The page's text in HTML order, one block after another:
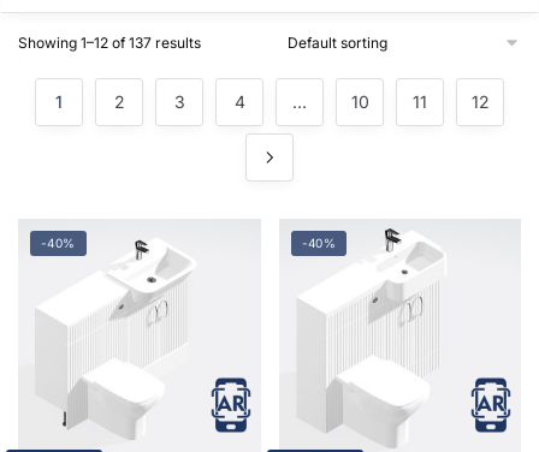
Showing 1–12 of 137 results
1 2 3 4 … 10 11 12
-40% -40%